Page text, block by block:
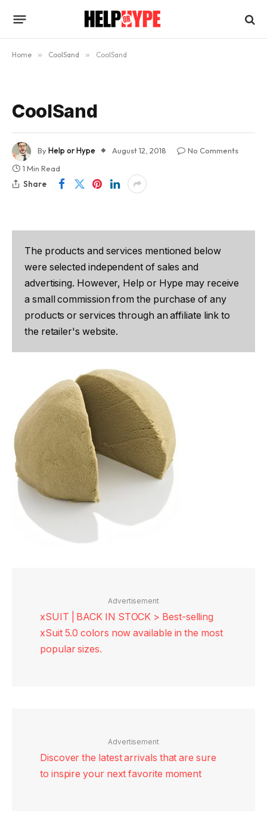
Home » CoolSand » CoolSand
CoolSand
ByHelp or Hype August 12, 2018
No Comments
1 Min Read
Share
The products and services mentioned below
were selected independent of sales and
advertising. However, Help or Hype may receive
a small commission from the purchase of any
products or services through an affiliate link to
the retailer's website.
Advertisement
xSUIT | BACK IN STOCK > Best-selling
xSuit 5.0 colors now available in the most
popular sizes.
Advertisement
Discover the latest arrivals that are sure
to inspire your next favorite moment